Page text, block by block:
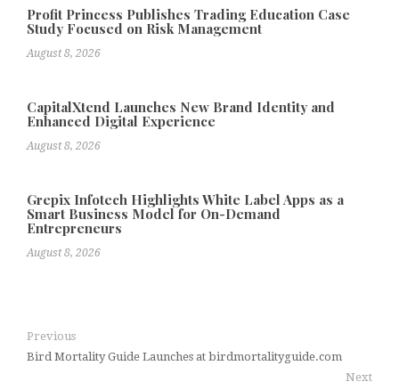
Profit Princess Publishes Trading Education Case
Study Focused on Risk Management
August 8, 2026
CapitalXtend Launches New Brand Identity and
Enhanced Digital Experience
August 8, 2026
Grepix Infotech Highlights White Label Apps as a
Smart Business Model for On-Demand
Entrepreneurs
August 8, 2026
Previous
Bird Mortality Guide Launches at birdmortalityguide.com
Next